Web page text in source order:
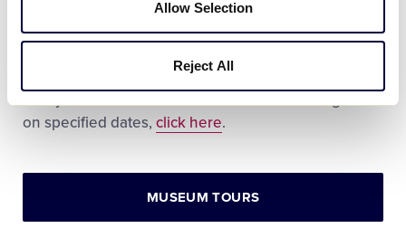
Allow Selection
Reject All
Large groups and tours are welcomed. Scheduling
in advance is preferred with discount admission
For more information on group tours, including the
on specified dates, click here.
MUSEUM TOURS